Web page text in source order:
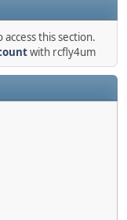
this section.
with rcfly4um